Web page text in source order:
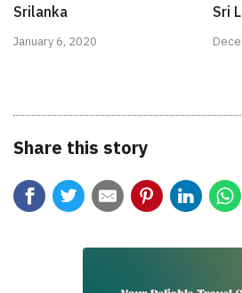
Srilanka
January 6, 2020
Sri
Share this story